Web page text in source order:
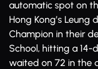
automatic spot on
Hong Kong’s Leung
Champion in their
School, hitting a 14-
waited on 72 in the